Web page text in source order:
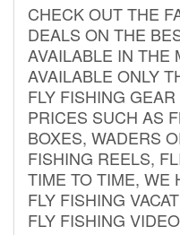
CHECK OUT THE
DEALS ON THE
AVAILABLE IN THE
AVAILABLE ONLY
FLY FISHING
PRICES SUCH AS
BOXES, WADERS
FISHING REELS,
TIME TO TIME, WE
FLY FISHING
FLY FISHING